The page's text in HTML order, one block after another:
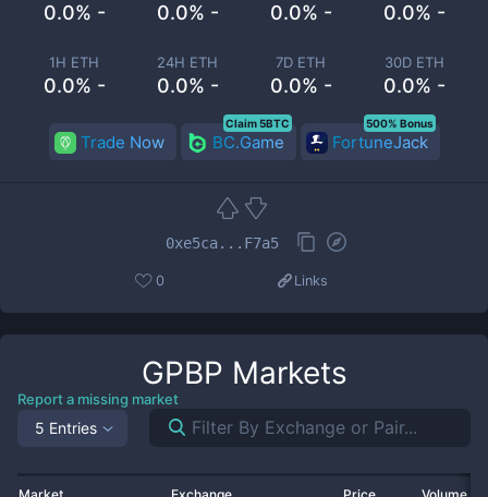
0.0% - 0.0% - 0.0% - 0.0% -
1H ETH
0.0% -
24H ETH
0.0% -
7D ETH
0.0% -
30D ETH
0.0% -
Trade Now BC.Game
Claim 5BTC
FortuneJack
500% Bonus
0xe5ca...F7a5
0 Links
GPBP Markets
Report a missing market
5 Entries